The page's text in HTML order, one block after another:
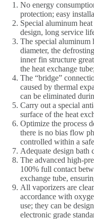
No energy
protection; easy
Special aluminum
design, long service
The special aluminum
diameter, the
inner fin structure
the heat exchange tube;
The “bridge”
caused by thermal
can be eliminated
Carry out a special
surface of the heat
Optimize the process
there is no bias flow
controlled within a
Adequate design bath
The advanced high-
100% full contact
exchange tube,
All vaporizers are
accordance with
use; they can be
electronic grade